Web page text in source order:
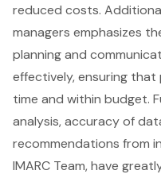
reduced costs.
managers emphasizes
planning and
effectively, ensuring
time and within budget.
analysis, accuracy of
recommendations from
IMARC Team, have